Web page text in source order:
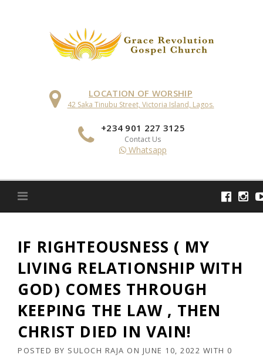
LOCATION OF WORSHIP
42 Saka Tinubu Street, Victoria Island, Lagos.
+234 901 227 3125
Contact Us
Whatsapp
IF RIGHTEOUSNESS ( MY
LIVING RELATIONSHIP WITH
GOD) COMES THROUGH
KEEPING THE LAW , THEN
CHRIST DIED IN VAIN!
POSTED BY SULOCH RAJA ON JUNE 10, 2022 WITH 0